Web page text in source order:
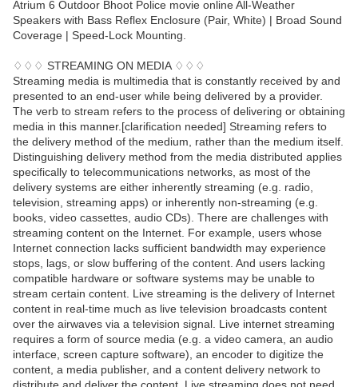
Atrium 6 Outdoor Bhoot Police movie online All-Weather
Speakers with Bass Reflex Enclosure (Pair, White) | Broad Sound
Coverage | Speed-Lock Mounting.
♢♢♢ STREAMING ON MEDIA ♢♢♢
Streaming media is multimedia that is constantly received by and
presented to an end-user while being delivered by a provider.
The verb to stream refers to the process of delivering or obtaining
media in this manner.[clarification needed] Streaming refers to
the delivery method of the medium, rather than the medium itself.
Distinguishing delivery method from the media distributed applies
specifically to telecommunications networks, as most of the
delivery systems are either inherently streaming (e.g. radio,
television, streaming apps) or inherently non-streaming (e.g.
books, video cassettes, audio CDs). There are challenges with
streaming content on the Internet. For example, users whose
Internet connection lacks sufficient bandwidth may experience
stops, lags, or slow buffering of the content. And users lacking
compatible hardware or software systems may be unable to
stream certain content. Live streaming is the delivery of Internet
content in real-time much as live television broadcasts content
over the airwaves via a television signal. Live internet streaming
requires a form of source media (e.g. a video camera, an audio
interface, screen capture software), an encoder to digitize the
content, a media publisher, and a content delivery network to